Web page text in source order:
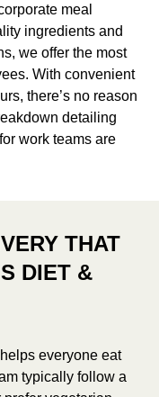
meal
ingredients and
we offer the most
With convenient
there’s no reason
detailing
work teams are
THAT
DIET &
everyone eat
typically follow a